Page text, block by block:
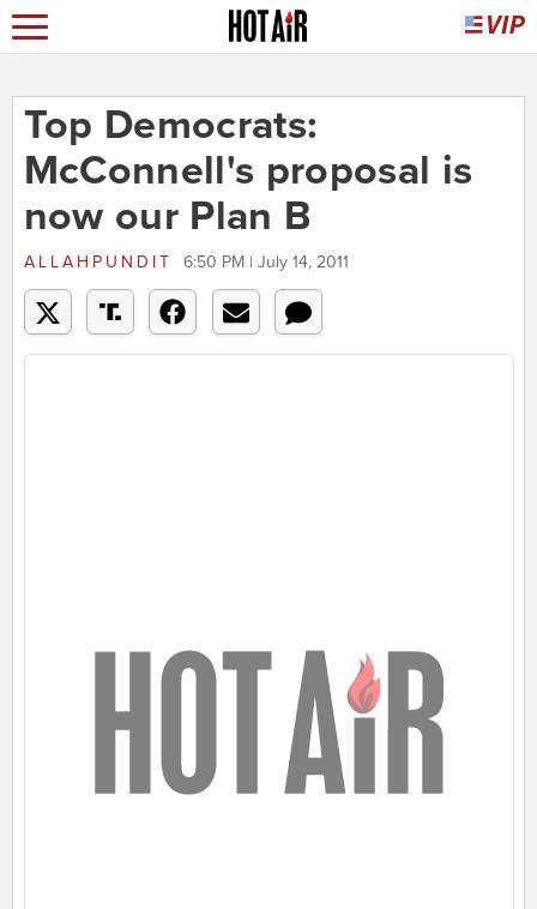
Top Democrats:
McConnell's proposal is
now our Plan B
ALLAHPUNDIT 6:50 PM | July 14, 2011